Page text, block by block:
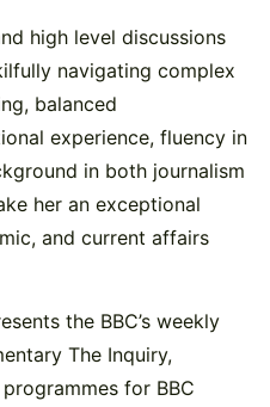
high level discussions
navigating complex
balanced
experience, fluency in
in both journalism
her an exceptional
and current affairs
the BBC’s weekly
The Inquiry,
for BBC